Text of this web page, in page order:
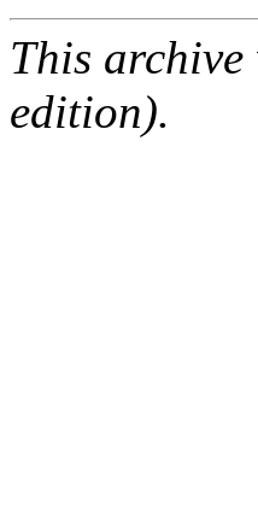
This
edition).